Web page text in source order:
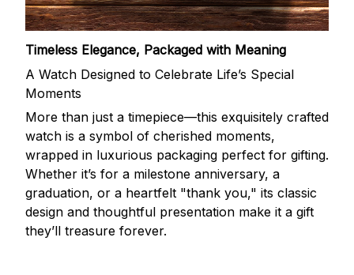
Timeless Elegance, Packaged with Meaning
A Watch Designed to Celebrate Life’s Special
Moments
More than just a timepiece—this exquisitely crafted
watch is a symbol of cherished moments,
wrapped in luxurious packaging perfect for gifting.
Whether it’s for a milestone anniversary, a
graduation, or a heartfelt "thank you," its classic
design and thoughtful presentation make it a gift
they’ll treasure forever.